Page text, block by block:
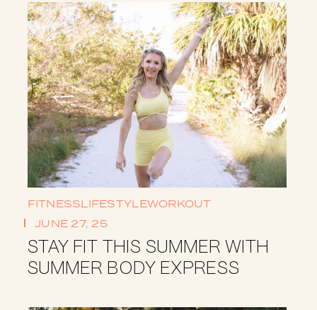
FITNESSLIFESTYLEWORKOUT
JUNE 27, 25
STAY FIT THIS SUMMER WITH
SUMMER BODY EXPRESS